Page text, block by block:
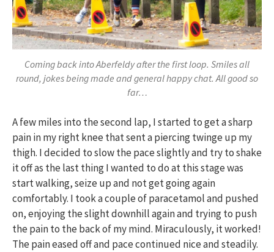
Coming back into Aberfeldy after the first loop. Smiles all
round, jokes being made and general happy chat. All good so
far…
A few miles into the second lap, I started to get a sharp
pain in my right knee that sent a piercing twinge up my
thigh. I decided to slow the pace slightly and try to shake
it off as the last thing I wanted to do at this stage was
start walking, seize up and not get going again
comfortably. I took a couple of paracetamol and pushed
on, enjoying the slight downhill again and trying to push
the pain to the back of my mind. Miraculously, it worked!
The pain eased off and pace continued nice and steadily.